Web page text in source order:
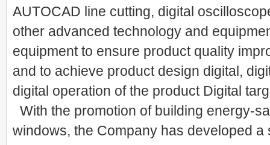
AUTOCAD line cutting, digital
other advanced technology and
equipment to ensure product quality
and to achieve product design digital,
digital operation of the product Digital
With the promotion of building energy-
windows, the Company has developed a